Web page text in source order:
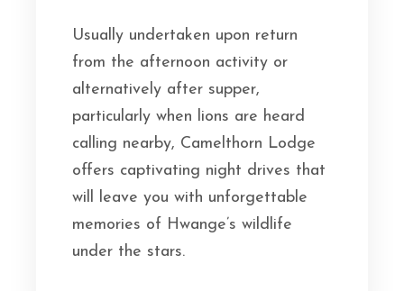
Usually undertaken upon return
from the afternoon activity or
alternatively after supper,
particularly when lions are heard
calling nearby, Camelthorn Lodge
offers captivating night drives that
will leave you with unforgettable
memories of Hwange’s wildlife
under the stars.